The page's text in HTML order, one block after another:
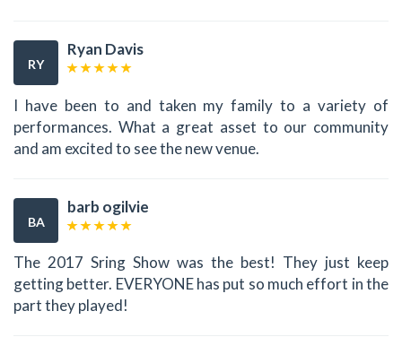
RY
Ryan Davis
I have been to and taken my family to a variety of
performances. What a great asset to our community
and am excited to see the new venue.
BA
barb ogilvie
The 2017 Sring Show was the best! They just keep
getting better. EVERYONE has put so much effort in the
part they played!